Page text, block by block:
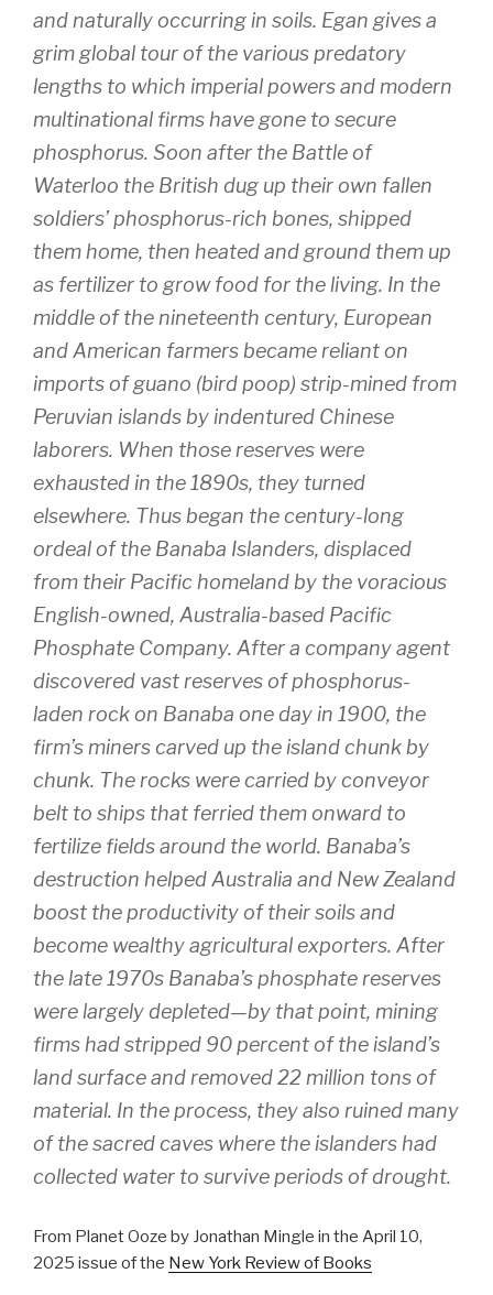
and naturally occurring in soils. Egan gives a
grim global tour of the various predatory
lengths to which imperial powers and modern
multinational firms have gone to secure
phosphorus. Soon after the Battle of
Waterloo the British dug up their own fallen
soldiers’ phosphorus-rich bones, shipped
them home, then heated and ground them up
as fertilizer to grow food for the living. In the
middle of the nineteenth century, European
and American farmers became reliant on
imports of guano (bird poop) strip-mined from
Peruvian islands by indentured Chinese
laborers. When those reserves were
exhausted in the 1890s, they turned
elsewhere. Thus began the century-long
ordeal of the Banaba Islanders, displaced
from their Pacific homeland by the voracious
English-owned, Australia-based Pacific
Phosphate Company. After a company agent
discovered vast reserves of phosphorus-
laden rock on Banaba one day in 1900, the
firm’s miners carved up the island chunk by
chunk. The rocks were carried by conveyor
belt to ships that ferried them onward to
fertilize fields around the world. Banaba’s
destruction helped Australia and New Zealand
boost the productivity of their soils and
become wealthy agricultural exporters. After
the late 1970s Banaba’s phosphate reserves
were largely depleted—by that point, mining
firms had stripped 90 percent of the island’s
land surface and removed 22 million tons of
material. In the process, they also ruined many
of the sacred caves where the islanders had
collected water to survive periods of drought.
From Planet Ooze by Jonathan Mingle in the April 10,
2025 issue of the New York Review of Books